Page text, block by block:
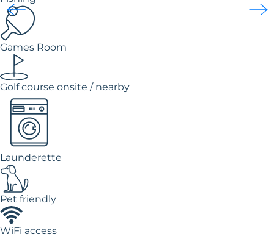
Games Room
Golf course onsite / nearby
Launderette
Pet friendly
WiFi access